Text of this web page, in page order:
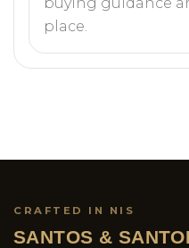
place.
CRAFTED IN NIS
SANTOS &